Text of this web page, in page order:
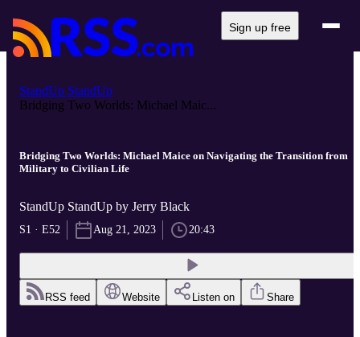
Sign up free
StandUp StandUp
Bridging Two Worlds: Michael Maic...
Bridging Two Worlds: Michael Maice on Navigating the Transition from
Military to Civilian Life
StandUp StandUp by Jerry Black
S1 · E52 Aug 21, 2023 20:43
RSS feed Website Listen on Share